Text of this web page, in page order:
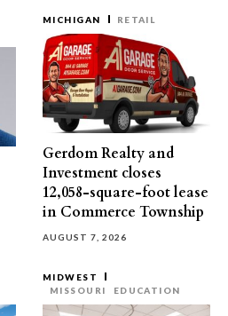
MICHIGAN RETAIL
Gerdom Realty and
Investment closes
12,058-square-foot lease
in Commerce Township
AUGUST 7, 2026
MIDWEST
MISSOURI
EDUCATION